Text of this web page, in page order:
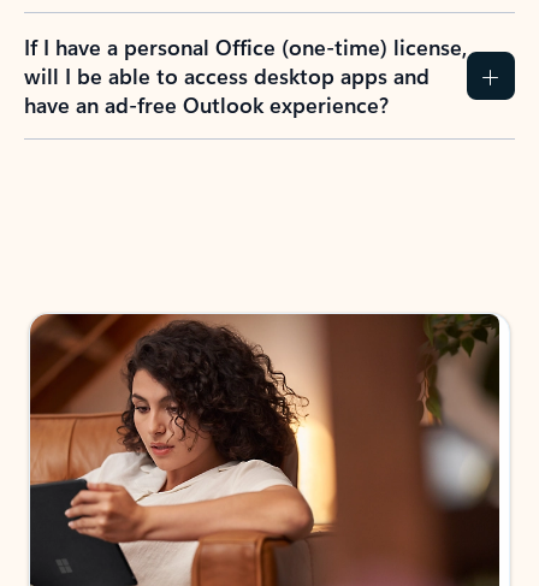
If I have a personal Office (one-time) license,
will I be able to access desktop apps and
have an ad-free Outlook experience?